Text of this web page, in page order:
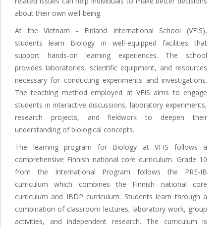
about their own well-being.
At the Vietnam - Finland International School (VFIS),
students learn Biology in well-equipped facilities that
support hands-on learning experiences. The school
provides laboratories, scientific equipment, and resources
necessary for conducting experiments and investigations.
The teaching method employed at VFIS aims to engage
students in interactive discussions, laboratory experiments,
research projects, and fieldwork to deepen their
understanding of biological concepts.
The learning program for Biology at VFIS follows a
comprehensive Finnish national core curriculum. Grade 10
from the International Program follows the PRE-IB
curriculum which combines the Finnish national core
curriculum and IBDP curriculum. Students learn through a
combination of classroom lectures, laboratory work, group
activities, and independent research. The curriculum is